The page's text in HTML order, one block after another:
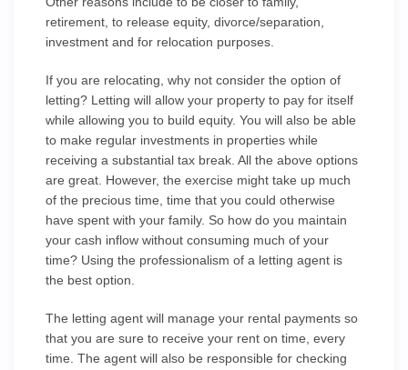
retirement, to release equity, divorce/separation,
investment and for relocation purposes.
If you are relocating, why not consider the option of
letting? Letting will allow your property to pay for itself
while allowing you to build equity. You will also be able
to make regular investments in properties while
receiving a substantial tax break. All the above options
are great. However, the exercise might take up much
of the precious time, time that you could otherwise
have spent with your family. So how do you maintain
your cash inflow without consuming much of your
time? Using the professionalism of a letting agent is
the best option.
The letting agent will manage your rental payments so
that you are sure to receive your rent on time, every
time. The agent will also be responsible for checking